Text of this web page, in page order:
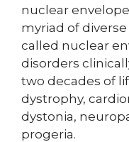
nuclear
myriad of
called nuclear
disorders
two decades of
dystrophy,
dystonia,
progeria.